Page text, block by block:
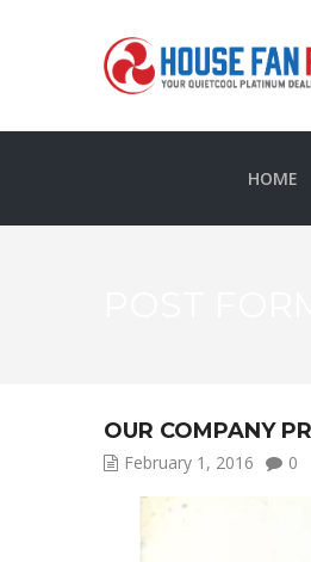
HOME
OUR COMPANY
February 1, 2016 0